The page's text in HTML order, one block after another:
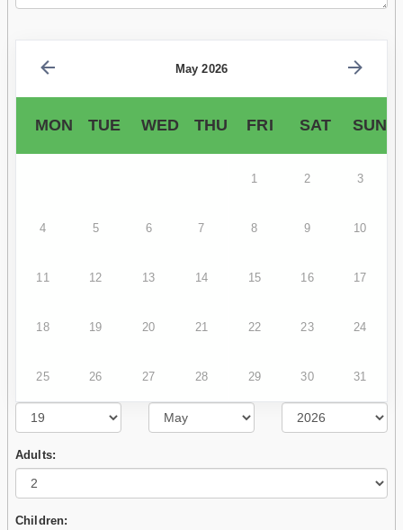
May 2026
MON TUE WED THU FRI SAT SUN
1 2 3
4 5 6 7 8 9 10
11 12 13 14 15 16 17
18 19 20 21 22 23 24
25 26 27 28 29 30 31
Adults:
Children: